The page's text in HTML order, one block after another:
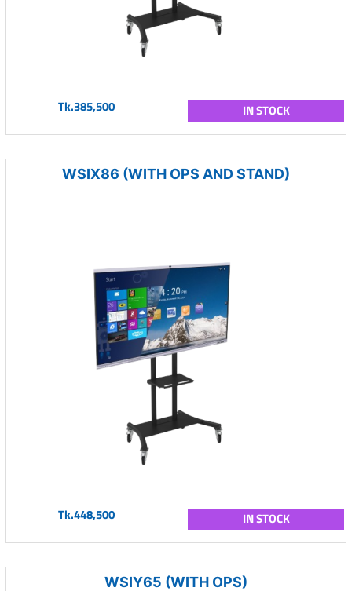
Tk.385,500 IN STOCK
WSIX86 (WITH OPS AND STAND)
Tk.448,500 IN STOCK
WSIY65 (WITH OPS)